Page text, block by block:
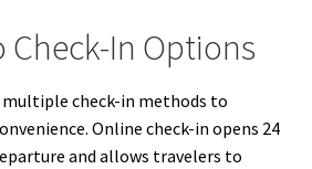
Check-In Options
multiple check-in methods to
Online check-in opens 24
and allows travelers to